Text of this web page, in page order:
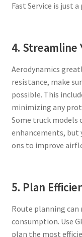
Fast Service is just
4. Streamline
Aerodynamics
resistance, make
possible. This
minimizing any
Some truck models
enhancements, but
ons to improve
5. Plan
Route planning can
consumption. Use
plan the most